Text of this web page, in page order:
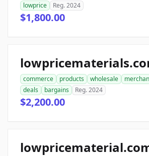
lowprice
Reg. 2024
$1,800.00
commerce products wholesale
deals
bargains Reg. 2024
$2,200.00